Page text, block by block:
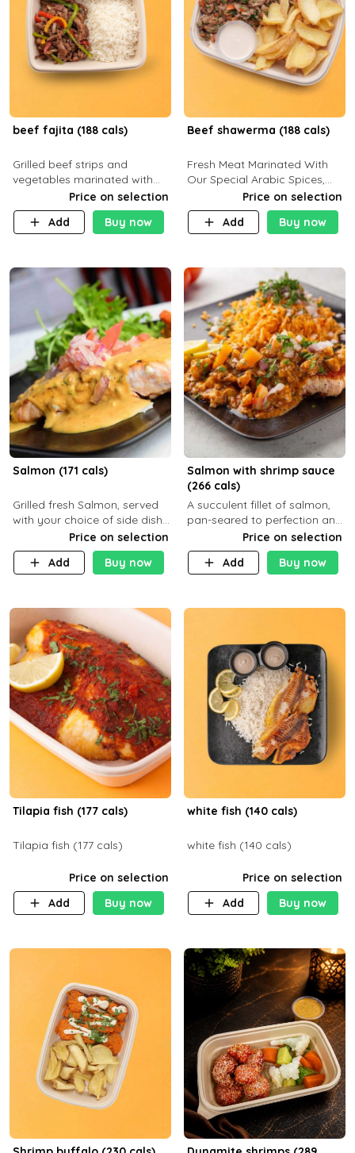
beef fajita (188 cals)
Grilled beef strips and
vegetables marinated with
special Mexican spices,
served with your choice of
side dish and sauce
Price on selection
Add
Buy now
Beef shawerma (188 cals)
Fresh Meat Marinated With
Our Special Arabic Spices,
Served With Your Choice Of
Side Dish. C 0g P 28g F 7.6g
Price on selection
Add
Buy now
Salmon (171 cals)
Grilled fresh Salmon, served
with your choice of side dish
Price on selection
Add
Buy now
Salmon with shrimp sauce
(266 cals)
A succulent fillet of salmon,
pan-seared to perfection and
topped with a rich, creamy
shrimp sauce made with
garlic, fresh herbs, and a hint
Price on selection
Add
Buy now
Tilapia fish (177 cals)
Tilapia fish (177 cals)
Price on selection
Add
Buy now
white fish (140 cals)
white fish (140 cals)
Price on selection
Add
Buy now